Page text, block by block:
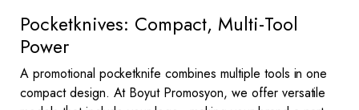
Pocketknives: Compact, Multi-Tool
Power
A promotional pocketknife combines multiple tools in one
compact design. At Boyut Promosyon, we offer versatile